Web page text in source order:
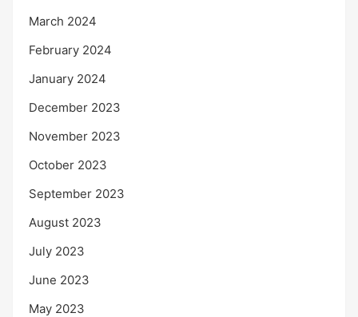
March 2024
February 2024
January 2024
December 2023
November 2023
October 2023
September 2023
August 2023
July 2023
June 2023
May 2023